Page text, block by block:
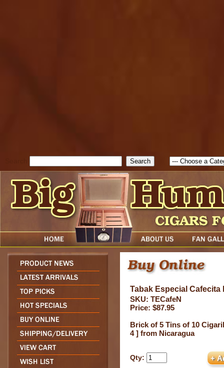
Tabak Especial Cafecita
SKU: TECafeN
Price: $87.95
Brick of 5 Tins of 10
4 ] from Nicaragua
Qty: